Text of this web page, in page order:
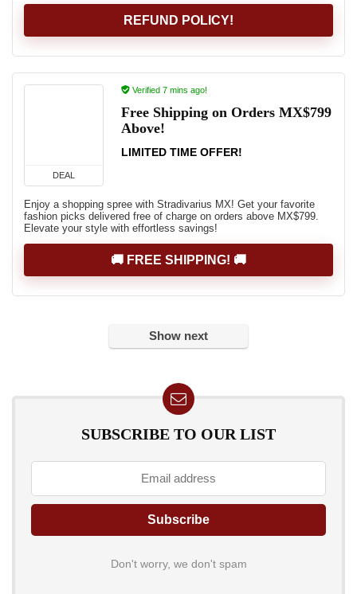
REFUND POLICY!
DEAL
Verified 7 mins ago!
Free Shipping on Orders MX$799
Above!
LIMITED TIME OFFER!
Enjoy a shopping spree with Stradivarius MX! Get your favorite
fashion picks delivered free of charge on orders above MX$799.
Elevate your style with effortless savings!
🚚 FREE SHIPPING! 🚚
Show next
SUBSCRIBE TO OUR LIST
Don't worry, we don't spam